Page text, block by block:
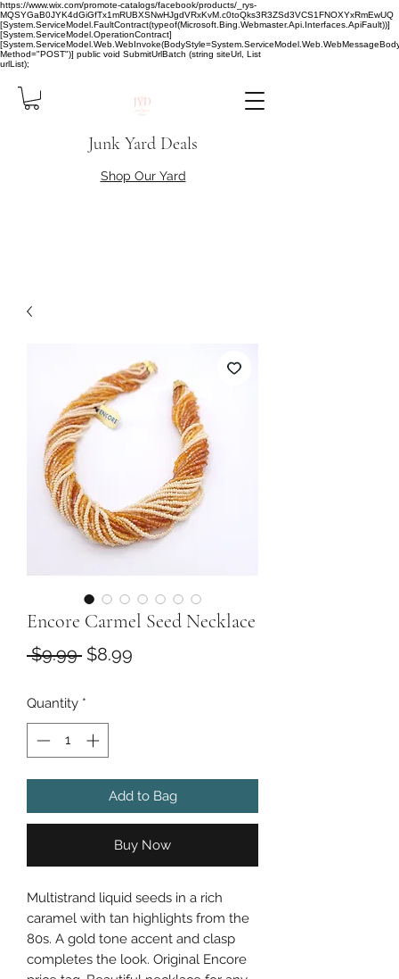
https://www.wix.com/promote-catalogs/facebook/products/_rys-
MQSYGaB0JYK4dGiGfTx1mRUBXSNwHJgdVRxKvM.c0toQks3R3ZSd3VCS1FNOXYxRmEwUQ
[System.ServiceModel.FaultContract(typeof(Microsoft.Bing.Webmaster.Api.Interfaces.ApiFault))]
[System.ServiceModel.OperationContract]
Method="POST")] public void SubmitUrlBatch (string siteUrl, List
urlList);
Junk Yard Deals
Shop Our Yard
Encore Carmel Seed Necklace
$9.99 Regular
$8.99
Quantity *
Add to Bag
Buy Now
Multistrand liquid seeds in a rich
caramel with tan highlights from the
80s. A gold tone accent and clasp
completes the look. Original Encore